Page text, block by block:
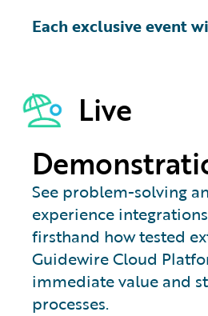
Each exclusive event
Live
See problem-solving
experience
firsthand how tested
Guidewire Cloud
immediate value and
processes.